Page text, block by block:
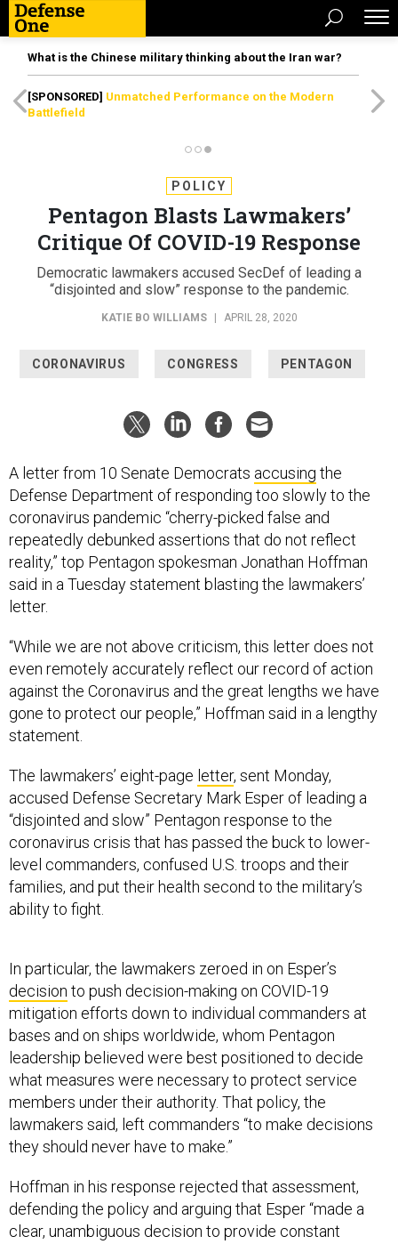
What is the Chinese military thinking about the Iran war?
[SPONSORED] Unmatched Performance on the Modern
Battlefield
POLICY
Pentagon Blasts Lawmakers’
Critique Of COVID-19 Response
Democratic lawmakers accused SecDef of leading a
“disjointed and slow” response to the pandemic.
KATIE BO WILLIAMS APRIL 28, 2020
CORONAVIRUS CONGRESS PENTAGON
A letter from 10 Senate Democrats accusing the
Defense Department of responding too slowly to the
coronavirus pandemic “cherry-picked false and
repeatedly debunked assertions that do not reflect
reality,” top Pentagon spokesman Jonathan Hoffman
said in a Tuesday statement blasting the lawmakers’
letter.
“While we are not above criticism, this letter does not
even remotely accurately reflect our record of action
against the Coronavirus and the great lengths we have
gone to protect our people,” Hoffman said in a lengthy
statement.
The lawmakers’ eight-page letter, sent Monday,
accused Defense Secretary Mark Esper of leading a
“disjointed and slow” Pentagon response to the
coronavirus crisis that has passed the buck to lower-
level commanders, confused U.S. troops and their
families, and put their health second to the military’s
ability to fight.
decisionto push decision-making on COVID-19
mitigation efforts down to individual commanders at
bases and on ships worldwide, whom Pentagon
leadership believed were best positioned to decide
what measures were necessary to protect service
members under their authority. That policy, the
lawmakers said, left commanders “to make decisions
they should never have to make.”
defending the policy and arguing that Esper “made a
clear, unambiguous decision to provide constant
guidance to senior civilian and military leaders on how